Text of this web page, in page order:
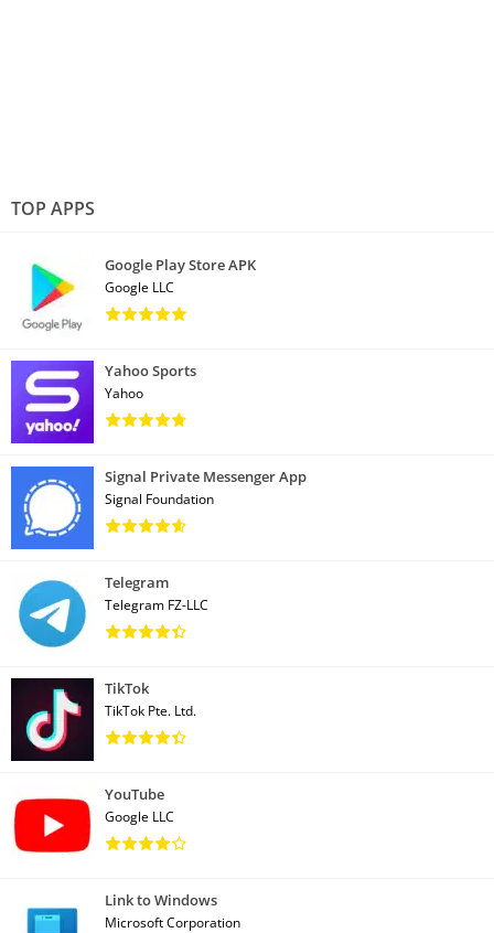
TOP APPS
Google Play Store APK
Google LLC
Yahoo Sports
Yahoo
Signal Private Messenger App
Signal Foundation
Telegram
Telegram FZ-LLC
TikTok
TikTok Pte. Ltd.
YouTube
Google LLC
Link to Windows
Microsoft Corporation